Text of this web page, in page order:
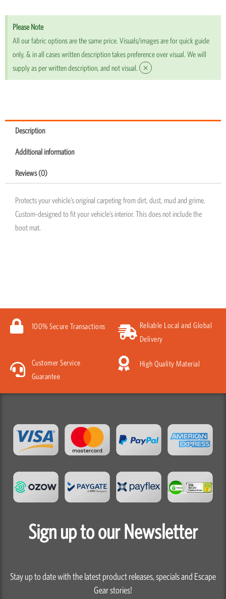
Please Note
All our fabric options are the same price. Visuals/images are for quick guide
only, & in all cases written description takes preference over visual. We will
supply as per written description, and not visual.
×
Description
Additional information
Reviews (0)
Protects your vehicle’s original carpeting from dirt, dust, mud and grime.
Custom-designed to fit your vehicle’s interior. This does not include the
boot mat.
100% Secure Transactions
Reliable Local and Global
Delivery
Customer Service
Guarantee
High Quality Material
Sign up to our Newsletter
Stay up to date with the latest product releases, specials and Escape
Gear stories!